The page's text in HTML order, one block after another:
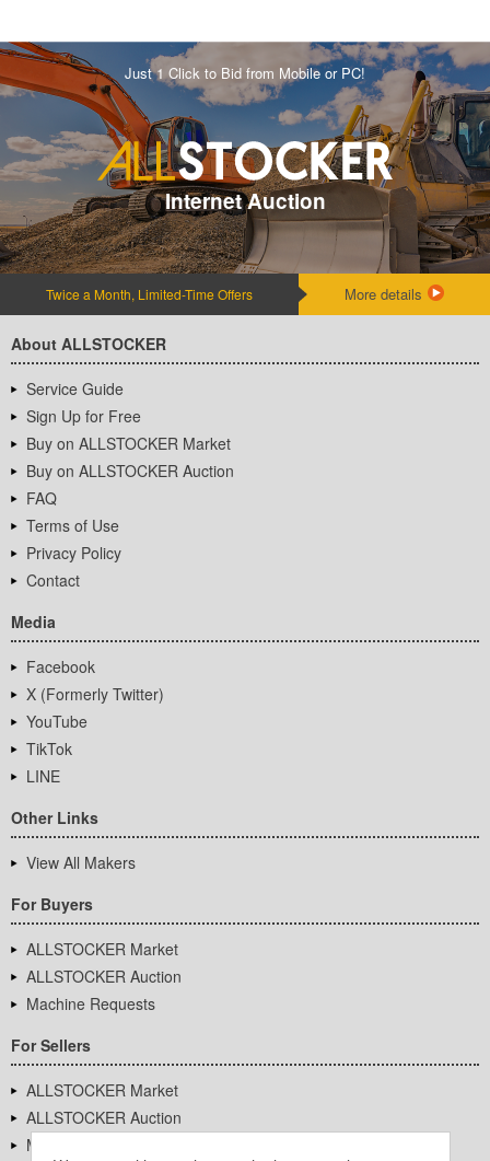
Just 1 Click to Bid from Mobile or PC!
Internet Auction
Twice a Month, Limited-Time Offers More details
About ALLSTOCKER
Service Guide
Sign Up for Free
Buy on ALLSTOCKER Market
Buy on ALLSTOCKER Auction
FAQ
Terms of Use
Privacy Policy
Contact
Media
Facebook
X (Formerly Twitter)
YouTube
TikTok
LINE
Other Links
View All Makers
For Buyers
ALLSTOCKER Market
ALLSTOCKER Auction
Machine Requests
For Sellers
ALLSTOCKER Market
ALLSTOCKER Auction
Machine Requests